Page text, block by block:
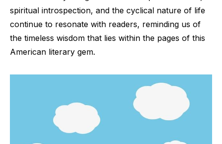
spiritual introspection, and the cyclical nature of life
continue to resonate with readers, reminding us of
the timeless wisdom that lies within the pages of this
American literary gem.